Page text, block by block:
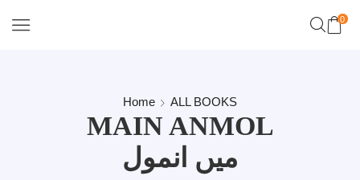
0
Home ALL BOOKS
MAIN ANMOL
میں انمول